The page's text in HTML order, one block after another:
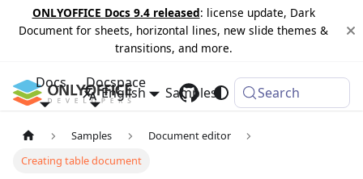
ONLYOFFICE Docs 9.4 released: license update, Dark
Document for sheets, horizontal lines, new slide themes &
transitions, and more.
Docs Docspace
Samples Changelog
English Search
Samples
Document editor
Creating table document